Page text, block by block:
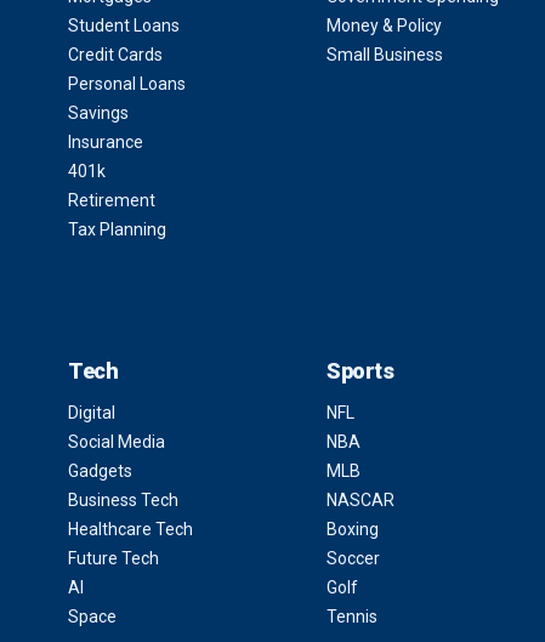
Student Loans
Credit Cards
Personal Loans
Savings
Insurance
401k
Retirement
Tax Planning
Money & Policy
Small Business
Tech
Digital
Social Media
Gadgets
Business Tech
Healthcare Tech
Future Tech
AI
Space
Sports
NFL
NBA
MLB
NASCAR
Boxing
Soccer
Golf
Tennis